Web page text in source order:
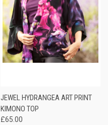
JEWEL HYDRANGEA ART PRINT
KIMONO TOP
£65.00